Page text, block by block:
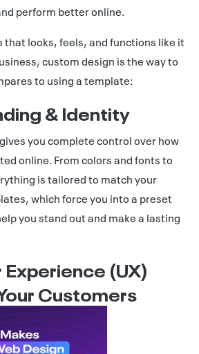
perform better online.
that looks, feels, and functions like it
custom design is the way to
to using a template:
& Identity
you complete control over how
online. From colors and fonts to
is tailored to match your
which force you into a preset
you stand out and make a lasting
(UX)
Customers